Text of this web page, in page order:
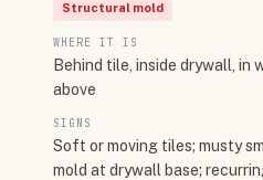
Structural mold
WHERE IT IS
Behind tile, inside drywall, in
above
SIGNS
Soft or moving tiles; musty
mold at drywall base;